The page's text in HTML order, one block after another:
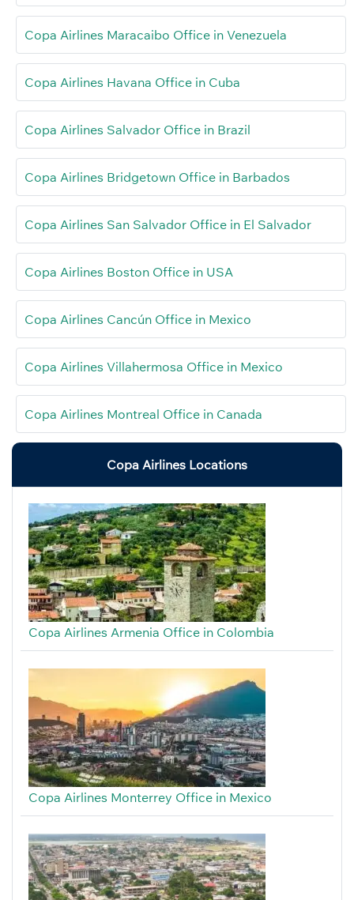
Copa Airlines Maracaibo Office in Venezuela
Copa Airlines Havana Office in Cuba
Copa Airlines Salvador Office in Brazil
Copa Airlines Bridgetown Office in Barbados
Copa Airlines San Salvador Office in El Salvador
Copa Airlines Boston Office in USA
Copa Airlines Cancún Office in Mexico
Copa Airlines Villahermosa Office in Mexico
Copa Airlines Montreal Office in Canada
Copa Airlines Locations
Copa Airlines Armenia Office in Colombia
Copa Airlines Monterrey Office in Mexico